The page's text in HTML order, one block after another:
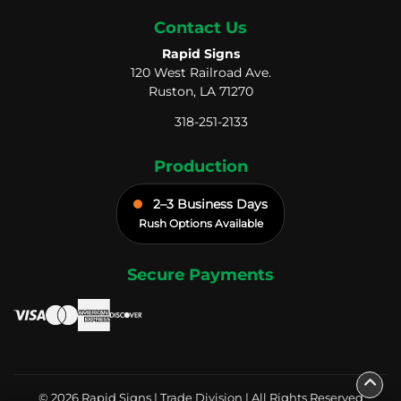
Contact Us
Rapid Signs
120 West Railroad Ave.
Ruston, LA 71270
318-251-2133
Production
2–3 Business Days
Rush Options Available
Secure Payments
© 2026 Rapid Signs | Trade Division | All Rights Reserved